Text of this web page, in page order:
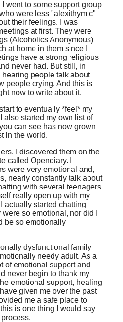
went to some support group
were less "alexithymic"
their feelings. I was
at first. They were
(Alcoholics Anonymous)
at home in them since I
have a strong religious
never had. But still, in
hearing people talk about
people crying. And this is
now to write about it.
to eventually *feel* my
also started my own list of
can see has now grown
in the world.
I discovered them on the
called Opendiary. I
were very emotional and,
nearly constantly talk about
with several teenagers
really open up with my
actually started chatting
so emotional, nor did I
be so emotionally
dysfunctional family
needy adult. As a
of emotional support and
never begin to thank my
emotional support, healing
given me over the past
me a safe place to
is one thing I would say